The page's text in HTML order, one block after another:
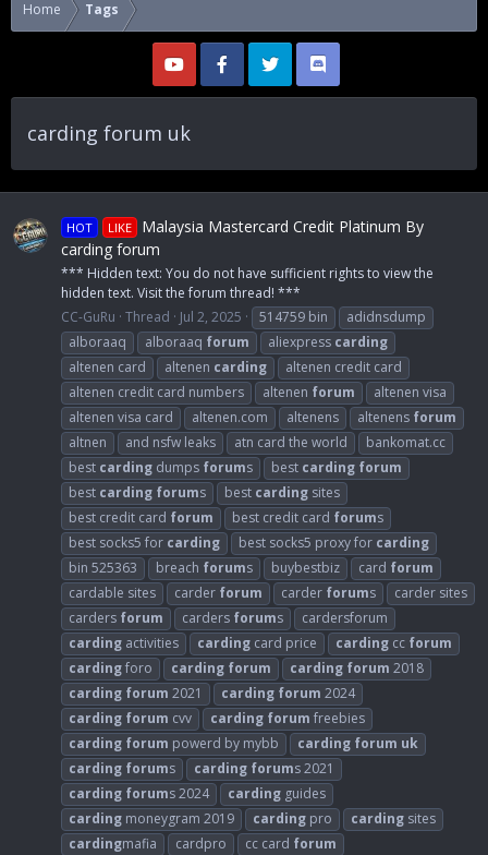
Home Tags
carding forum uk
HOT LIKE Malaysia Mastercard Credit Platinum By
carding forum
*** Hidden text: You do not have sufficient rights to view the
hidden text. Visit the forum thread! ***
CC-GuRu Thread Jul 2, 2025 514759 bin
adidnsdump
alboraaq
alboraaq forum aliexpress carding
altenen card
altenen carding
altenen credit card
altenen credit card numbers
altenen forum
altenen visa
altenen visa card
altenen.com altenens altenens forum
altnen
and nsfw leaks atn card the world
bankomat.cc
best carding dumps forums best carding forum
best carding forums best carding sites
best credit card forum best credit card forums
best socks5 for carding best socks5 proxy for carding
bin 525363
breach forums buybestbiz card forum
cardable sites
carder forum carder forums
carder sites
carders forum carders forums
cardersforum
carding activities carding card price carding cc forum
cardingforo carding forum carding forum 2018
carding forum 2021 carding forum 2024
carding forum cvv carding forum freebies
carding forum powerd by mybb carding forum uk
carding forums carding forums 2021
carding forums 2024 carding guides
carding moneygram 2019 carding pro carding sites
cardingmafia cardpro cc card forum